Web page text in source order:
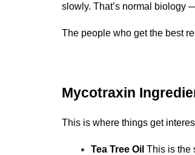
slowly. That’s normal biology
The people who get the best
Mycotraxin
This is where things get
Tea Tree Oil This is the